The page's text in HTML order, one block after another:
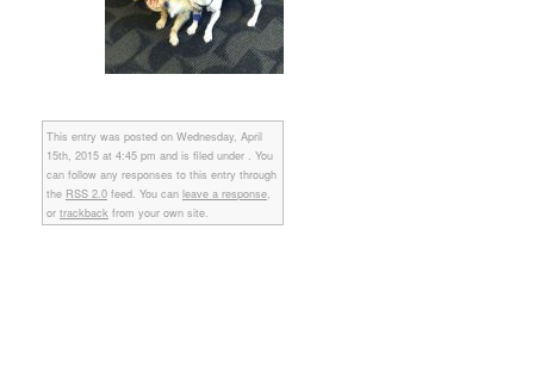
This entry was posted on Wednesday, April
15th, 2015 at 4:45 pm and is filed under . You
can follow any responses to this entry through
the RSS 2.0 feed. You can leave a response
or trackback from your own site.